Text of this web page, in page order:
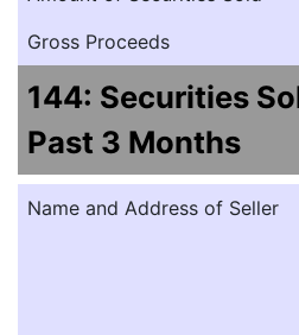
Gross Proceeds
144: Securities
Past 3 Months
Name and Address of Seller